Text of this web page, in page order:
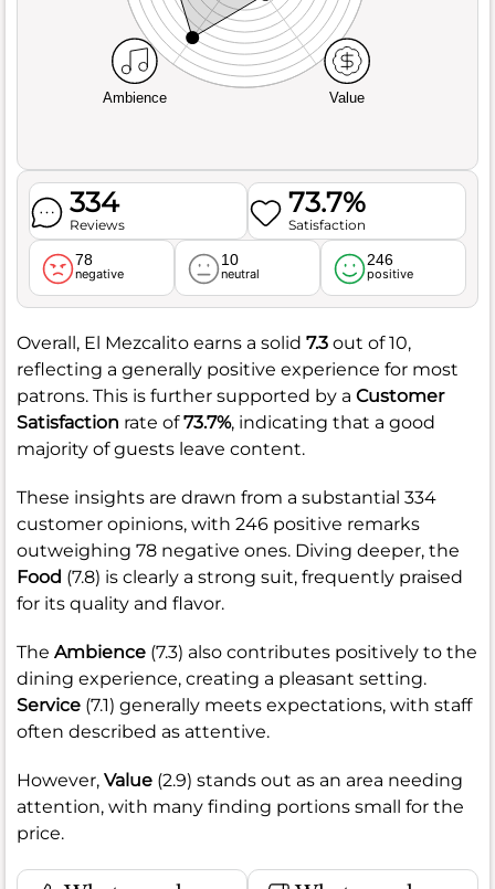
Ambience Value
334
Reviews
73.7%
Satisfaction
78
negative
10
neutral
246
positive
Overall, El Mezcalito earns a solid 7.3 out of 10,
reflecting a generally positive experience for most
patrons. This is further supported by a Customer
Satisfaction rate of73.7%, indicating that a good
majority of guests leave content.
These insights are drawn from a substantial 334
customer opinions, with 246 positive remarks
outweighing 78 negative ones. Diving deeper, the
Food (7.8) is clearly a strong suit, frequently praised
for its quality and flavor.
The Ambience (7.3) also contributes positively to the
dining experience, creating a pleasant setting.
Service (7.1) generally meets expectations, with staff
often described as attentive.
However, Value (2.9) stands out as an area needing
attention, with many finding portions small for the
price.